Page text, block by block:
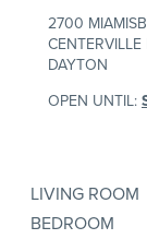
2700
CENTERVILLE
DAYTON
OPEN UNTIL:
LIVING ROOM
BEDROOM